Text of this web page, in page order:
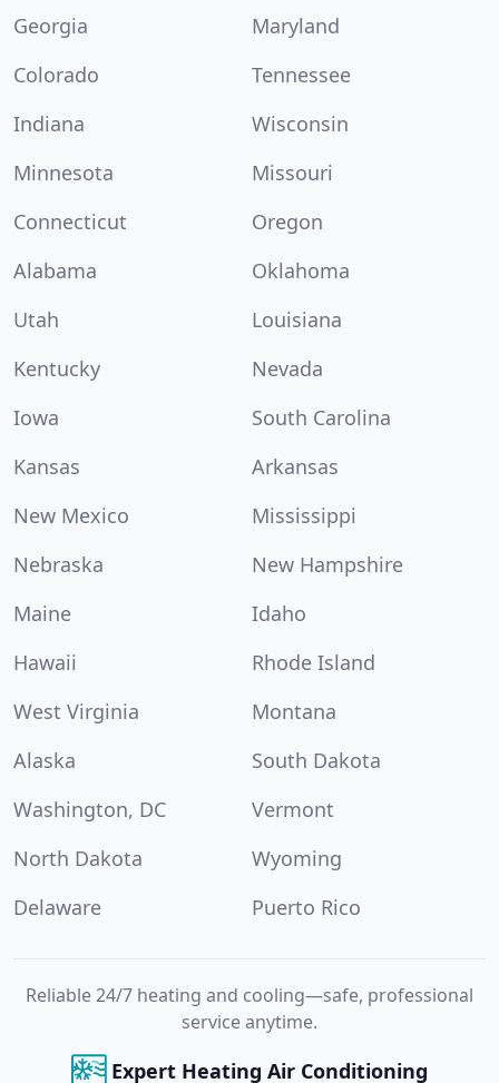
Georgia
Maryland
Colorado
Tennessee
Indiana
Wisconsin
Minnesota
Missouri
Connecticut
Oregon
Alabama
Oklahoma
Utah
Louisiana
Kentucky
Nevada
Iowa
South Carolina
Kansas
Arkansas
New Mexico
Mississippi
Nebraska
New Hampshire
Maine
Idaho
Hawaii
Rhode Island
West Virginia
Montana
Alaska
South Dakota
Washington, DC
Vermont
North Dakota
Wyoming
Delaware
Puerto Rico
Reliable 24/7 heating and cooling—safe, professional
service anytime.
Expert Heating Air Conditioning